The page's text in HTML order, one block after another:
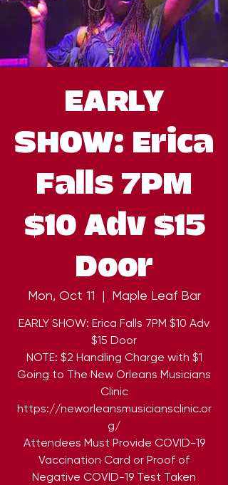
EARLY
SHOW: Erica
Falls 7PM
$10 Adv $15
Door
Mon, Oct 11
  |
Maple Leaf Bar
EARLY SHOW: Erica Falls 7PM $10 Adv
$15 Door
NOTE: $2 Handling Charge with $1
Going to The New Orleans Musicians
Clinic
https://neworleansmusiciansclinic.or
g/
Attendees Must Provide COVID-19
Vaccination Card or Proof of
Negative COVID-19 Test Taken